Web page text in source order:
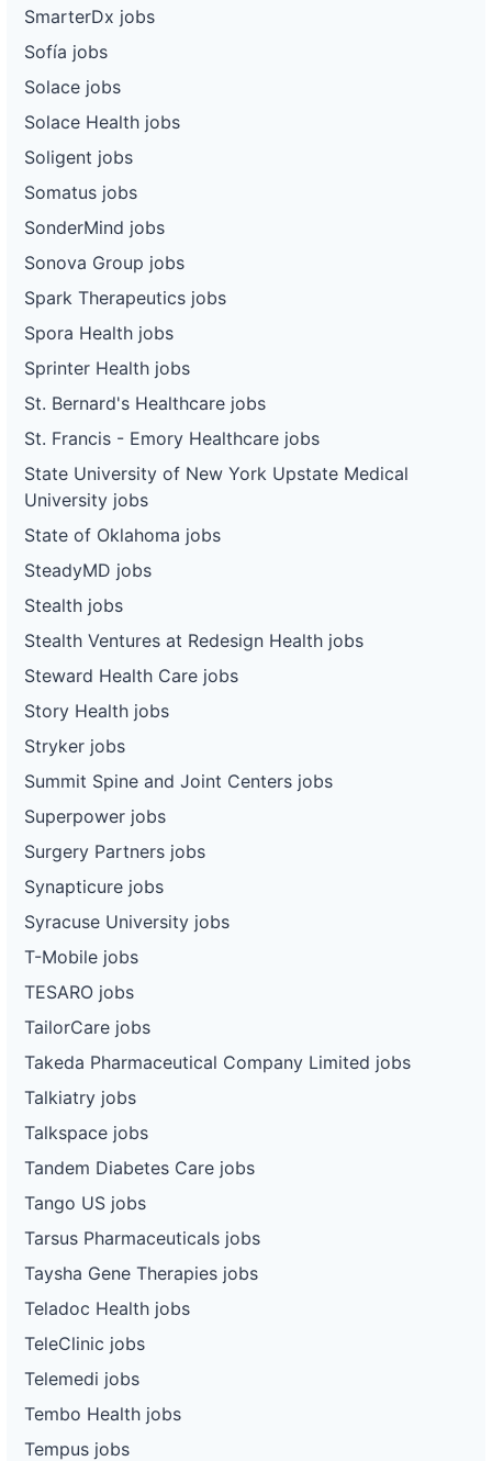
SmarterDx jobs
Sofía jobs
Solace jobs
Solace Health jobs
Soligent jobs
Somatus jobs
SonderMind jobs
Sonova Group jobs
Spark Therapeutics jobs
Spora Health jobs
Sprinter Health jobs
St. Bernard's Healthcare jobs
St. Francis - Emory Healthcare jobs
State University of New York Upstate Medical
University jobs
State of Oklahoma jobs
SteadyMD jobs
Stealth jobs
Stealth Ventures at Redesign Health jobs
Steward Health Care jobs
Story Health jobs
Stryker jobs
Summit Spine and Joint Centers jobs
Superpower jobs
Surgery Partners jobs
Synapticure jobs
Syracuse University jobs
T-Mobile jobs
TESARO jobs
TailorCare jobs
Takeda Pharmaceutical Company Limited jobs
Talkiatry jobs
Talkspace jobs
Tandem Diabetes Care jobs
Tango US jobs
Tarsus Pharmaceuticals jobs
Taysha Gene Therapies jobs
Teladoc Health jobs
TeleClinic jobs
Telemedi jobs
Tembo Health jobs
Tempus jobs